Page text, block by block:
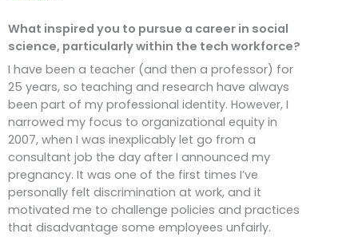
What inspired you to pursue a career in social
science, particularly within the tech workforce?
I have been a teacher (and then a professor) for
25 years, so teaching and research have always
been part of my professional identity. However, I
narrowed my focus to organizational equity in
2007, when I was inexplicably let go from a
consultant job the day after I announced my
pregnancy. It was one of the first times I’ve
personally felt discrimination at work, and it
motivated me to challenge policies and practices
that disadvantage some employees unfairly.